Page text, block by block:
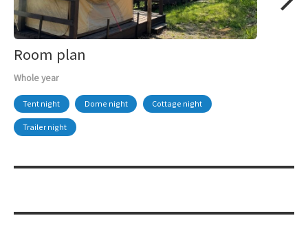
Room plan
Whole year
Tent night Dome night Cottage night
Trailer night